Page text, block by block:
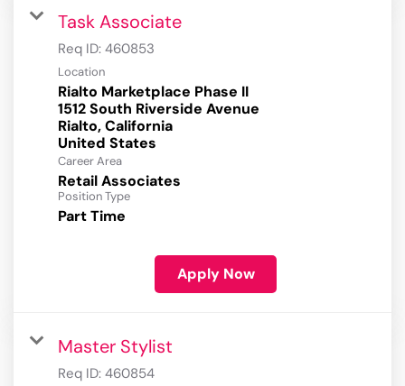
Task Associate
Req ID: 460853
Location
Rialto Marketplace Phase II
1512 South Riverside Avenue
Rialto, California
Career Area
Retail Associates
Position Type
Part Time
Apply Now
Master Stylist
Req ID: 460854